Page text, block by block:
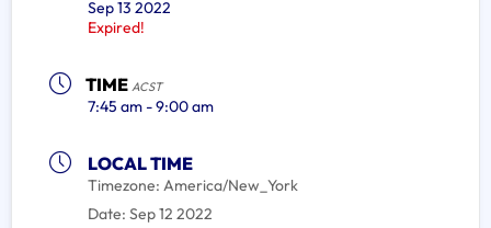
Sep 13 2022
Expired!
TIME ACST
7:45 am - 9:00 am
LOCAL TIME
Timezone: America/New_York
Date: Sep 12 2022